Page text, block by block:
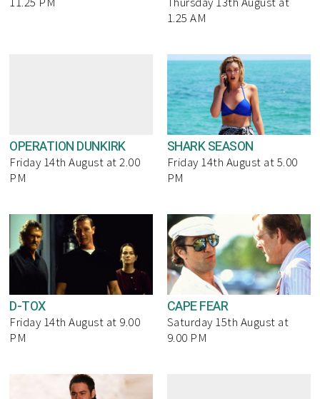
1.25 AM
OPERATION DUNKIRK
Friday 14th August at 2.00
PM
SHARK SEASON
Friday 14th August at 5.00
PM
D-TOX
Friday 14th August at 9.00
PM
CAPE FEAR
Saturday 15th August at
9.00 PM